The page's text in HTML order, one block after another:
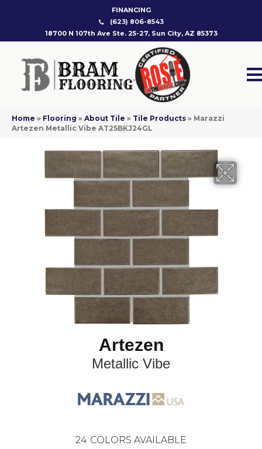
FINANCING
(623) 806-8543
18700 N 107th Ave Ste. 25-27, Sun City, AZ 85373
Home » Flooring » About Tile » Tile Products » Marazzi
Artezen Metallic Vibe AT25BKJ24GL
Artezen
Metallic Vibe
24 COLORS AVAILABLE